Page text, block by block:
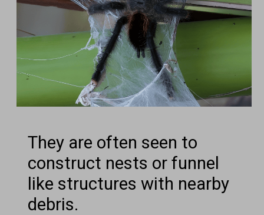
They are often seen to
construct nests or funnel
like structures with nearby
debris.